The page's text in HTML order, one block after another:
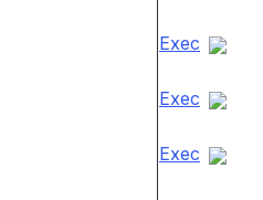
Exec
Exec
Exec